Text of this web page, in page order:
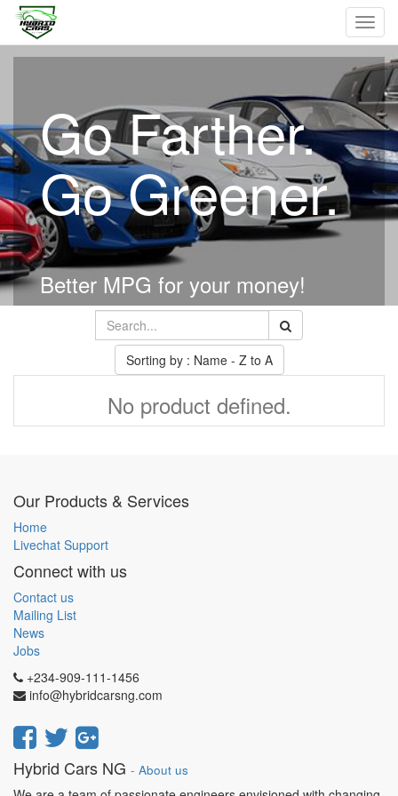
Go Farther.
Go Greener.
Better MPG for your money!
Sorting by : Name - Z to A
No product defined.
Our Products & Services
Home
Livechat Support
Connect with us
Contact us
Mailing List
News
Jobs
+234-909-111-1456
info@hybridcarsng.com
Hybrid Cars NG - About us